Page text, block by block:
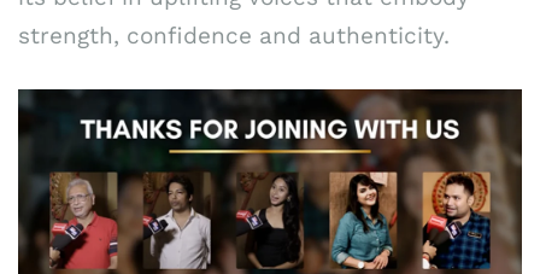
strength, confidence and authenticity.